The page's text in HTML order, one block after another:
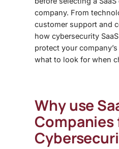
company. From
customer support and
how cybersecurity
protect your
what to look for when
Why use
Companies